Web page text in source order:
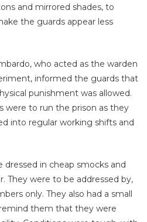
and mirrored shades, to
the guards appear less
who acted as the warden
informed the guards that
punishment was allowed.
were to run the prison as they
into regular working shifts and
dressed in cheap smocks and
They were to be addressed by,
only. They also had a small
them that they were